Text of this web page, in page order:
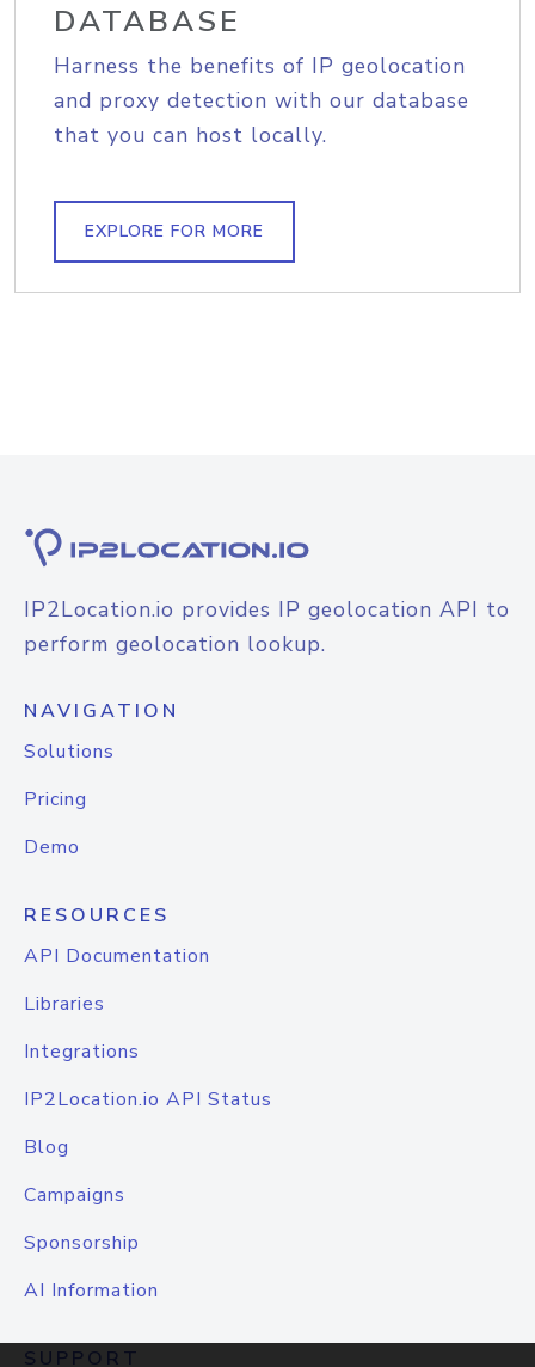
DATABASE
Harness the benefits of IP geolocation
and proxy detection with our database
that you can host locally.
EXPLORE FOR MORE
IP2Location.io provides IP geolocation API to
perform geolocation lookup.
NAVIGATION
Solutions
Pricing
Demo
RESOURCES
API Documentation
Libraries
Integrations
IP2Location.io API Status
Blog
Campaigns
Sponsorship
AI Information
SUPPORT